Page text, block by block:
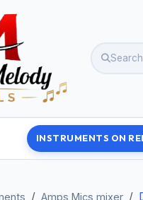
INSTRUMENTS ON
Amps Mics mixer